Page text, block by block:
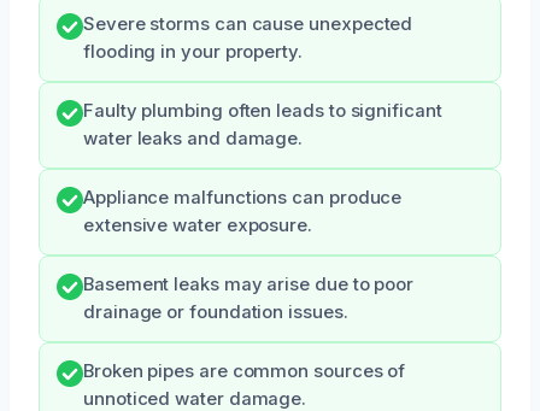
Severe storms can cause unexpected
flooding in your property.
Faulty plumbing often leads to significant
water leaks and damage.
Appliance malfunctions can produce
extensive water exposure.
Basement leaks may arise due to poor
drainage or foundation issues.
Broken pipes are common sources of
unnoticed water damage.